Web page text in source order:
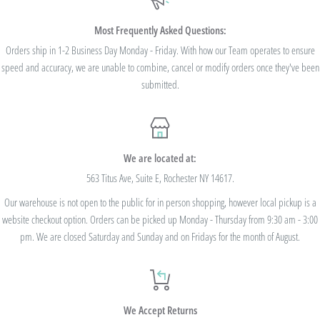
$100. Bulk Discount Codes are for one single order and multiple orders cannot be
combined to reach the discount threshold. The code must be applied at checkout,
we cannot modify the price after the order has been placed. These codes are not
valid on previous purchases and cannot be combined with any other code or
USE CODE 10%OFF FOR ORDERS TOTALING
USE CODE 15%OFF FOR ORDERS TOTALING
$250+
USE CODE 20%OFF FOR ORDERS TOTALING
Most Frequently Asked Questions:
Orders ship in 1-2 Business Day Monday - Friday. With how our Team operates to ensure
speed and accuracy, we are unable to combine, cancel or modify orders once they've been
submitted.
We are located at:
563 Titus Ave, Suite E, Rochester NY 14617.
Our warehouse is not open to the public for in person shopping, however local pickup is a
website checkout option. Orders can be picked up Monday - Thursday from 9:30 am - 3:00
pm. We are closed Saturday and Sunday and on Fridays for the month of August.
We Accept Returns